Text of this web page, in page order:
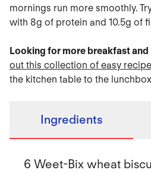
mornings run more smoothly.
with 8g of protein and 10.5g of
Looking for more breakfast and
out this collection of easy
the kitchen table to the
Ingredients
6 Weet-Bix wheat